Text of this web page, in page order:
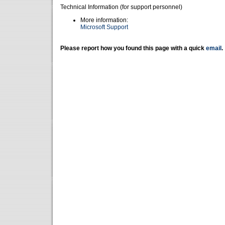
Technical Information (for support personnel)
More information:
Microsoft Support
Please report how you found this page with a quick email .